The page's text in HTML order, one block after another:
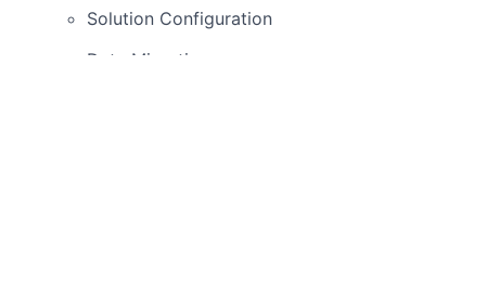
Solution Configuration
Data Migration